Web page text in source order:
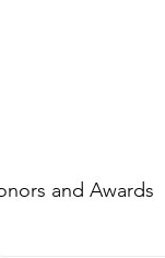
and Awards